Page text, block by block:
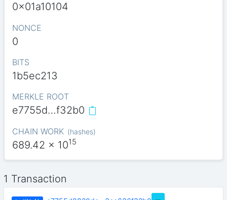
0x01a10104
NONCE
0
BITS
1b5ec213
MERKLE ROOT
e7755d…f32b0
CHAIN WORK (hashes)
689.42 x 1015
1 Transaction
…